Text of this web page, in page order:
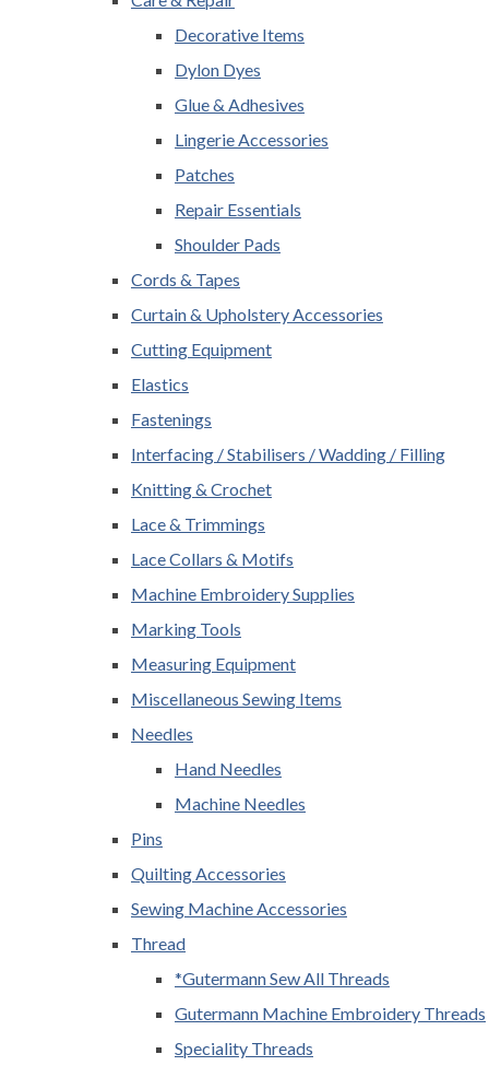
Decorative Items
Dylon Dyes
Glue & Adhesives
Lingerie Accessories
Patches
Repair Essentials
Shoulder Pads
Cords & Tapes
Curtain & Upholstery Accessories
Cutting Equipment
Elastics
Fastenings
Interfacing / Stabilisers / Wadding / Filling
Knitting & Crochet
Lace & Trimmings
Lace Collars & Motifs
Machine Embroidery Supplies
Marking Tools
Measuring Equipment
Miscellaneous Sewing Items
Needles
Hand Needles
Machine Needles
Pins
Quilting Accessories
Sewing Machine Accessories
Thread
*Gutermann Sew All Threads
Gutermann Machine Embroidery Threads
Speciality Threads